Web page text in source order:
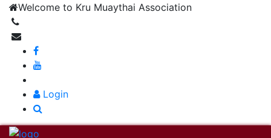
Welcome to Kru Muaythai Association
Login